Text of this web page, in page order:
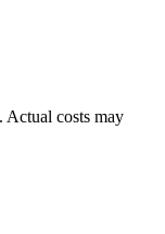
Actual costs may